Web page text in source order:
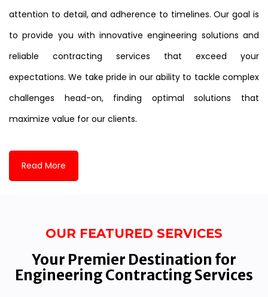
attention to detail, and adherence to timelines. Our goal is
to provide you with innovative engineering solutions and
reliable contracting services that exceed your
expectations. We take pride in our ability to tackle complex
challenges head-on, finding optimal solutions that
maximize value for our clients.
Read More
OUR FEATURED SERVICES
Your Premier Destination for
Engineering Contracting Services